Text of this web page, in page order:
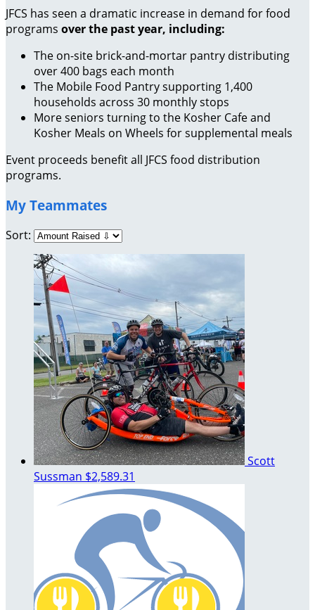
JFCS has seen a dramatic increase in demand for food
programs over the past year, including:
The on-site brick-and-mortar pantry distributing
over 400 bags each month
The Mobile Food Pantry supporting 1,400
households across 30 monthly stops
More seniors turning to the Kosher Cafe and
Kosher Meals on Wheels for supplemental meals
Event proceeds benefit all JFCS food distribution
programs.
My Teammates
Sort:
Scott
Sussman $2,589.31